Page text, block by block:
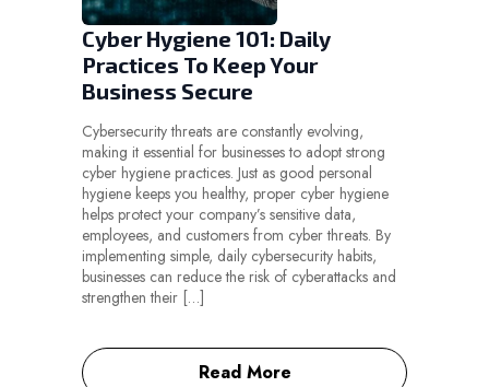
Cyber Hygiene 101: Daily
Practices To Keep Your
Business Secure
Cybersecurity threats are constantly evolving,
making it essential for businesses to adopt strong
cyber hygiene practices. Just as good personal
hygiene keeps you healthy, proper cyber hygiene
helps protect your company’s sensitive data,
employees, and customers from cyber threats. By
implementing simple, daily cybersecurity habits,
businesses can reduce the risk of cyberattacks and
strengthen their […]
Read More